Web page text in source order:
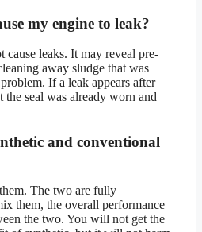
my engine to leak?
cause leaks. It may reveal pre-
away sludge that was
If a leak appears after
seal was already worn and
and conventional
The two are fully
them, the overall performance
the two. You will not get the